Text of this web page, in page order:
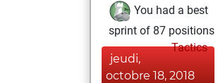
You had a best
sprint of 87 positions
Tactics
jeudi,
octobre 18, 2018